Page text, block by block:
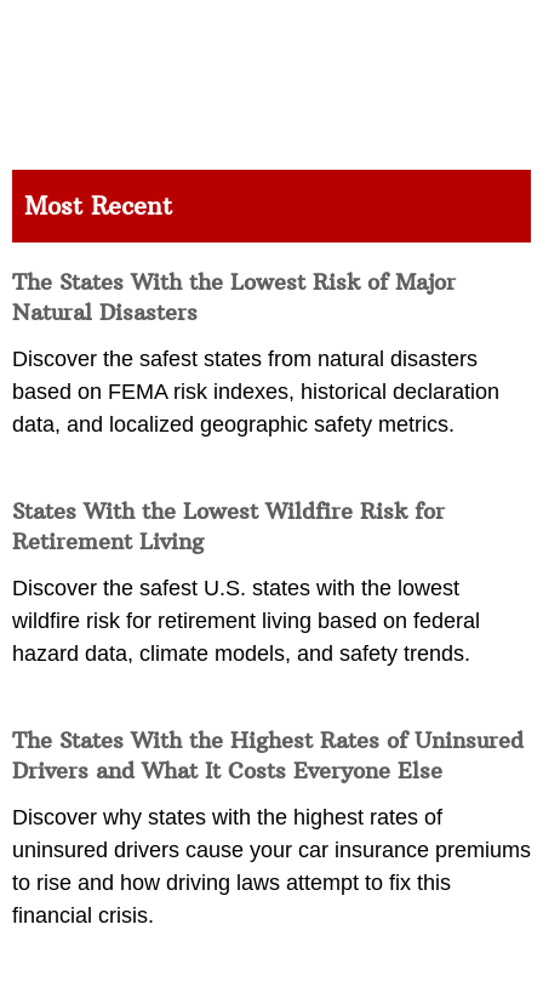
Most Recent
The States With the Lowest Risk of Major
Natural Disasters
Discover the safest states from natural disasters
based on FEMA risk indexes, historical declaration
data, and localized geographic safety metrics.
States With the Lowest Wildfire Risk for
Retirement Living
Discover the safest U.S. states with the lowest
wildfire risk for retirement living based on federal
hazard data, climate models, and safety trends.
The States With the Highest Rates of Uninsured
Drivers and What It Costs Everyone Else
Discover why states with the highest rates of
uninsured drivers cause your car insurance premiums
to rise and how driving laws attempt to fix this
financial crisis.